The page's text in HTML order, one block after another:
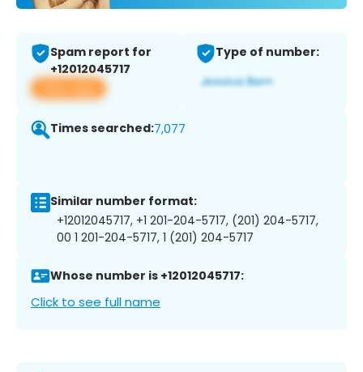
Spam report for
+12012045717
View app
Type of number:
Times searched:7,077
Similar number format:
+12012045717, +1 201-204-5717, (201) 204-5717,
00 1 201-204-5717, 1 (201) 204-5717
Whose number is +12012045717:
Click to see full name